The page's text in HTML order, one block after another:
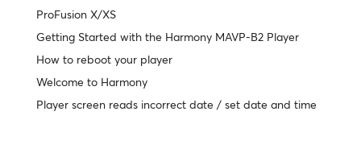
ProFusion X/XS
Getting Started with the Harmony MAVP-B2 Player
How to reboot your player
Welcome to Harmony
Player screen reads incorrect date / set date and time